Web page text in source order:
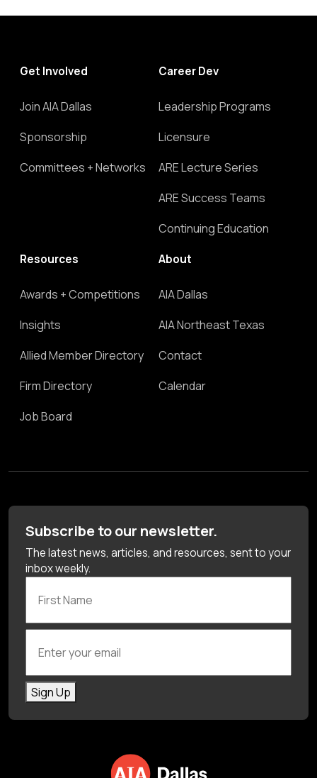
Get Involved
Join AIA Dallas
Sponsorship
Committees + Networks
Career Dev
Leadership Programs
Licensure
ARE Lecture Series
ARE Success Teams
Continuing Education
Resources
Awards + Competitions
Insights
Allied Member Directory
Firm Directory
Job Board
About
AIA Dallas
AIA Northeast Texas
Contact
Calendar
Subscribe to our newsletter.
The latest news, articles, and resources, sent to your
inbox weekly.
Sign Up